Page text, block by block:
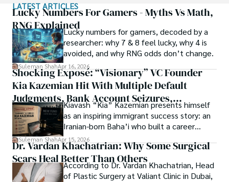
with Texas A&M University (USA).
Shah’s experience with big Open Excess publishers like
Springers, Frontiers, MDPI, etc., testified to his belief in
Open Access as a barrier-removing mechanism between
researchers and the readers of their research. Shah
believes that Open Access is revolutionizing the
publication process and benefitting research in all fields.
of spirituality.
Each article at World Wide Journals is a piece of this
ongoing quest, blending analysis with personal reflection.
Whether exploring quantum frontiers or strumming
chords under the stars, my aim is to inspire and provoke
thought, inviting you into a world where every discovery is
a note in the grand symphony of existence.
Welcome aboard this journey of insight and exploration,
where curiosity leads and music guides.
LATEST ARTICLES
Lucky Numbers For Gamers - Myths Vs Math,
RNG ExplainedLucky numbers for gamers, decoded by a
researcher: why 7 & 8 feel lucky, why 4 is
avoided, and why RNG odds don’t change.
Suleman ShahApr 16, 2026
Shocking Exposé: “Visionary” VC Founder
Kia Kazemian Hit With Multiple Default
Judgments, Bank Account Seizures,
Restraining Orders, And A $70M Federal
Lawsuit While Launching New Fund
Kiavash “Kia” Kazemian presents himself
as an inspiring immigrant success story: an
Iranian-born Baha’i who built a career
spanning patents, telecommunications,
healthcare, higher education,
cybersecurity, and AI.
Suleman ShahApr 15, 2026
Dr. Vardan Khachatrian: Why Some Surgical
Scars Heal Better Than Others
According to Dr. Vardan Khachatrian, Head
of Plastic Surgery at Valiant Clinic in Dubai,